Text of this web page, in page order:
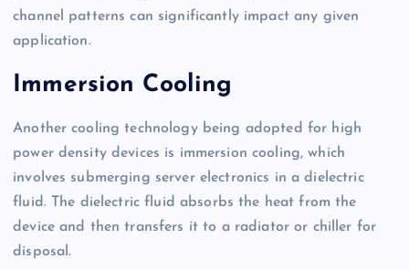
channel patterns can significantly impact any given
application.
Immersion Cooling
Another cooling technology being adopted for high
power density devices is immersion cooling, which
involves submerging server electronics in a dielectric
fluid. The dielectric fluid absorbs the heat from the
device and then transfers it to a radiator or chiller for
disposal.